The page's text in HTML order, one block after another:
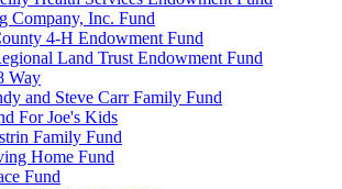
Company, Inc. Fund
4-H Endowment Fund
Land Trust Endowment Fund
Way
and Steve Carr Family Fund
For Joe's Kids
Family Fund
Home Fund
Fund